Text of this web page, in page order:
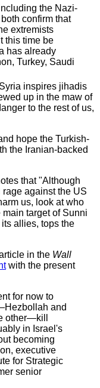
the Nazi-
confirm that
extremists
this time be
has already
Turkey, Saudi
inspires jihadis
up in the maw of
to the rest of us,
hope the Turkish-
the Iranian-backed
that "Although
against the US
us, look at who
target of Sunni
allies, tops the
in the Wall
with the present
for now to
and
other—kill
in Israel's
becoming
executive
for Strategic
senior